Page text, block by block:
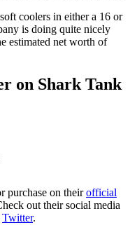
coolers in either a 16 or
is doing quite nicely
estimated net worth of
on Shark Tank
purchase on theirofficial
out their social media
Twitter.